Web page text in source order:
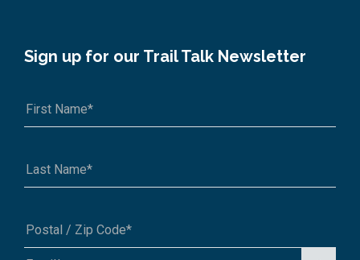
Sign up for our Trail Talk Newsletter